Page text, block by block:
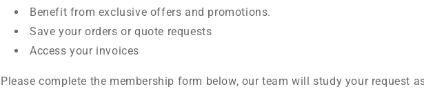
Benefit from exclusive offers and promotions.
Save your orders or quote requests
Access your invoices
Please complete the membership form below, our team will study your request